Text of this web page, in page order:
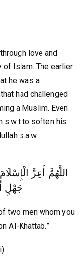
love and
of Islam. The earlier
he was a
had challenged
a Muslim. Even
s.w.t to soften his
s.a.w.
اللَّهُمَّ أَعِزَّ
جَهْلٍ
two men whom you
Al-Khattab.”